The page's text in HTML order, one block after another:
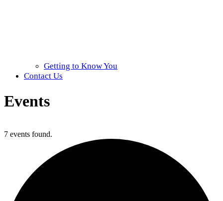
Getting to Know You
Contact Us
Events
7 events found.